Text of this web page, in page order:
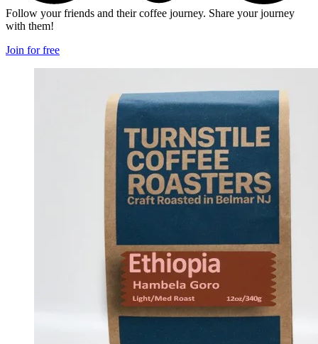
Follow your friends and their coffee journey. Share your journey
with them!
Join for free